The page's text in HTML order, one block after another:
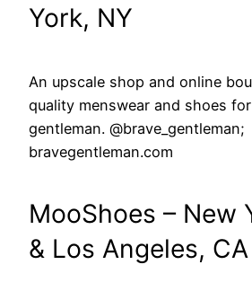
York, NY
An upscale shop and online
quality menswear and shoes
gentleman. @brave_gentleman;
bravegentleman.com
MooShoes – New
& Los Angeles, CA